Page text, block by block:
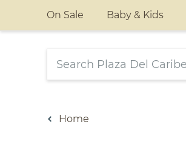
On Sale Baby & Kids
Home